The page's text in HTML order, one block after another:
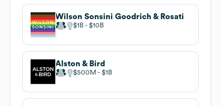
Wilson Sonsini Goodrich & Rosati
$1B $10B
Alston & Bird
$500M $1B